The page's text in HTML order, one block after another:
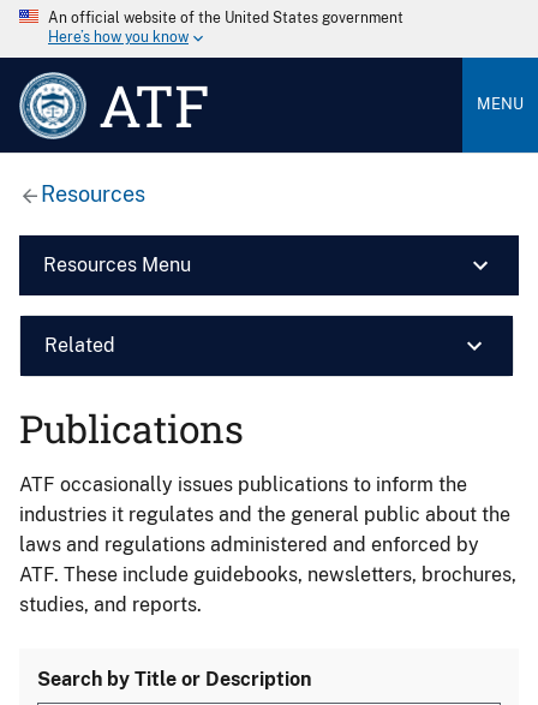
An official website of the United States government
Here’s how you know
ATF MENU
Resources
Resources Menu
Related
Publications
ATF occasionally issues publications to inform the
industries it regulates and the general public about the
laws and regulations administered and enforced by
ATF. These include guidebooks, newsletters, brochures,
studies, and reports.
Search by Title or Description